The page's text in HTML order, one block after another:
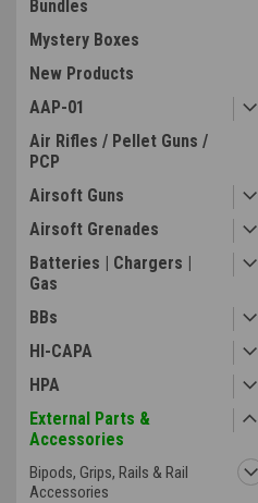
Bundles
Mystery Boxes
New Products
AAP-01
Air Rifles / Pellet Guns /
PCP
Airsoft Guns
Airsoft Grenades
Batteries | Chargers |
Gas
BBs
HI-CAPA
HPA
External Parts &
Accessories
Bipods, Grips, Rails & Rail
Accessories